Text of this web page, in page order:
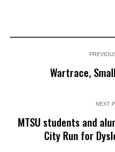
Wartrace,
NEXT
MTSU students and
City Run for